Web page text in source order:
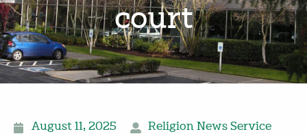
court
August 11, 2025
Religion News Service